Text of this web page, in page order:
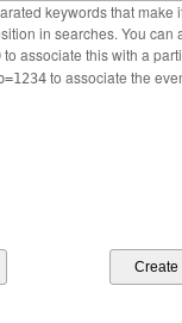
keywords that make
in searches. You can
to associate this with a
to associate the